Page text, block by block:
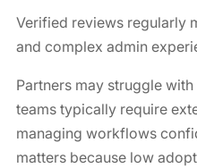
Verified reviews regularly
and complex admin
Partners may struggle
teams typically require
managing workflows
matters because low